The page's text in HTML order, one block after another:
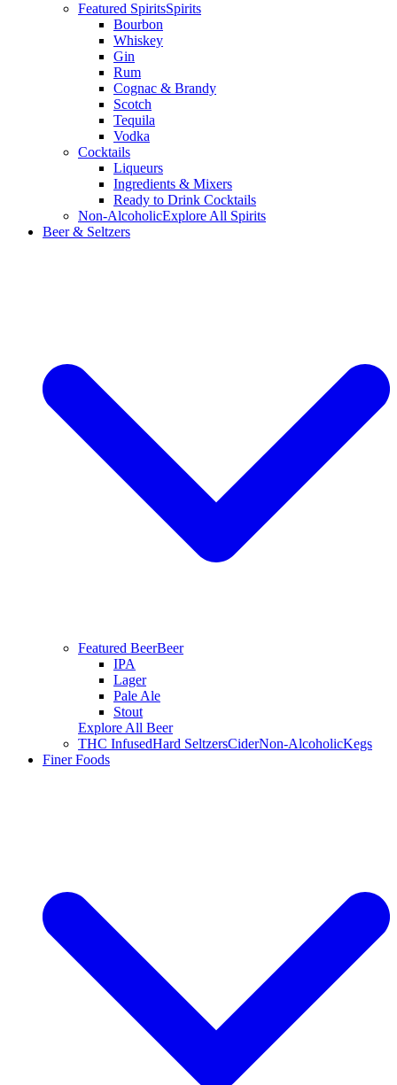
Featured SpiritsSpirits
Bourbon
Whiskey
Gin
Rum
Cognac & Brandy
Scotch
Tequila
Vodka
Cocktails
Liqueurs
Ingredients & Mixers
Ready to Drink Cocktails
Non-AlcoholicExplore All Spirits
Beer & Seltzers
Featured BeerBeer
IPA
Lager
Pale Ale
Stout
Explore All Beer
THC InfusedHard SeltzersCiderNon-AlcoholicKegs
Finer Foods